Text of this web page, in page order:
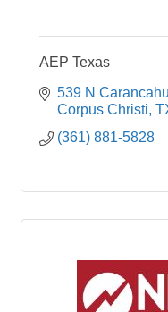
AEP Texas
539 N
Corpus Christi
(361) 881-5828